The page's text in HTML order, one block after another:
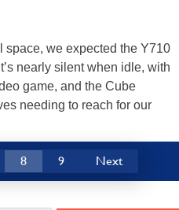
space, we expected the Y710
nearly silent when idle, with
game, and the Cube
needing to reach for our
8 9 Next